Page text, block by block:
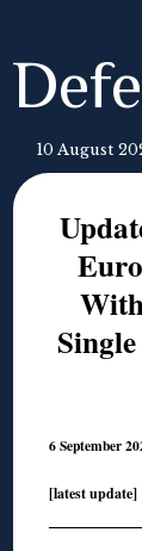
10 August
6 September
[latest update]